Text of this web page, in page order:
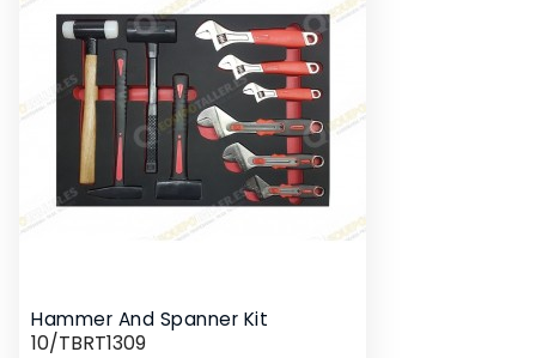
Hammer And Spanner Kit
10/TBRT1309